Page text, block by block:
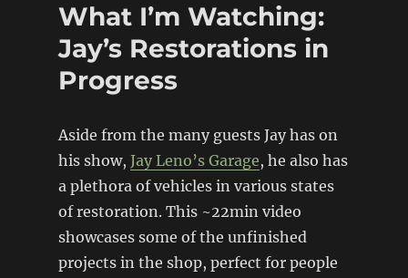
What I’m Watching:
Jay’s Restorations in
Progress
Aside from the many guests Jay has on
his show, Jay Leno’s Garage, he also has
a plethora of vehicles in various states
of restoration. This ~22min video
showcases some of the unfinished
projects in the shop, perfect for people